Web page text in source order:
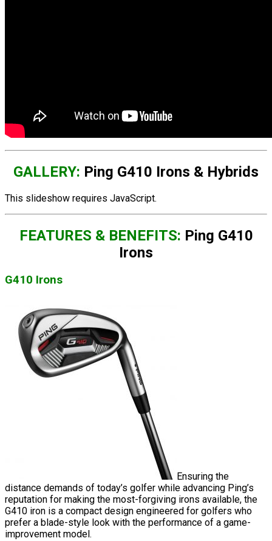
GALLERY: Ping G410 Irons & Hybrids
This slideshow requires JavaScript.
FEATURES & BENEFITS: Ping G410
Irons
G410 Irons
Ensuring the
distance demands of today’s golfer while advancing Ping’s
reputation for making the most-forgiving irons available, the
G410 iron is a compact design engineered for golfers who
prefer a blade-style look with the performance of a game-
improvement model.